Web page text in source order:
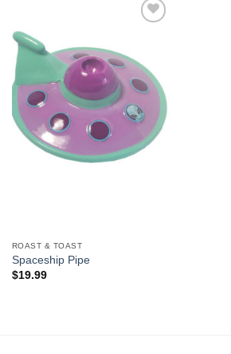
ROAST & TOAST
Spaceship Pipe
$19.99